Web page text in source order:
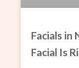
Facials in
Facial Is